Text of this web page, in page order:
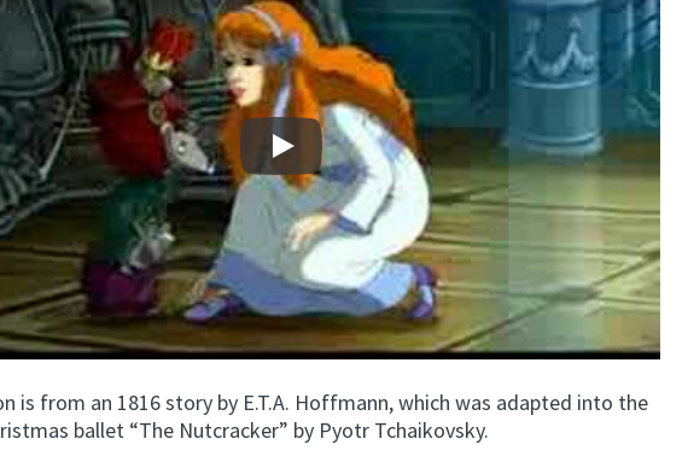
Play
is from an 1816 story by E.T.A. Hoffmann, which was adapted into the
ballet “The Nutcracker” by Pyotr Tchaikovsky.